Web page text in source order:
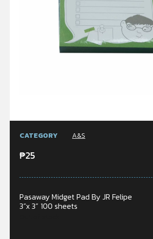
CATEGORY A&S
₱25
Pasaway Midget Pad By JR Felipe
3”x 3” 100 sheets